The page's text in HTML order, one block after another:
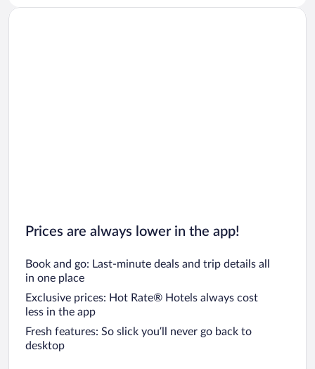
Prices are always lower in the app!
Book and go: Last-minute deals and trip details all
in one place
Exclusive prices: Hot Rate® Hotels always cost
less in the app
Fresh features: So slick you’ll never go back to
desktop